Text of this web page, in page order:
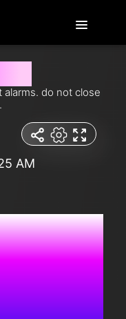
alarms. do not close
AM